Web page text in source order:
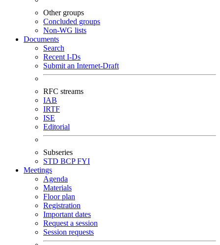
Other groups
Concluded groups
Non-WG lists
Documents
Search
Recent I-Ds
Submit an Internet-Draft
RFC streams
IAB
IRTF
ISE
Editorial
Subseries
STD BCPFYI
Meetings
Agenda
Materials
Floor plan
Registration
Important dates
Request a session
Session requests